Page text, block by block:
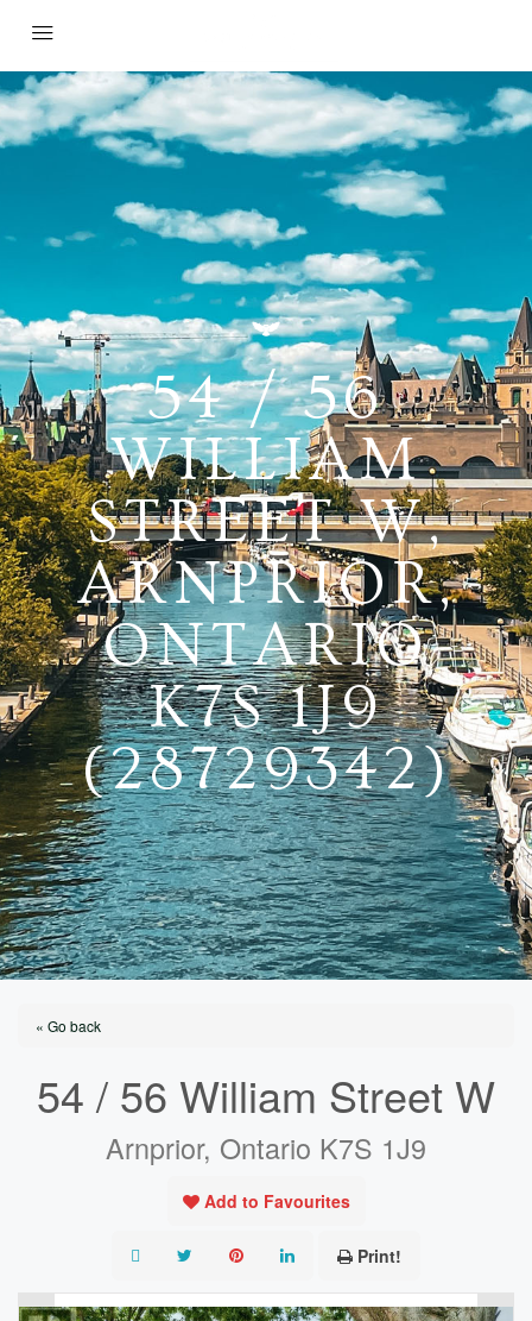
54 / 56
WILLIAM
STREET W,
ARNPRIOR,
ONTARIO
K7S 1J9
(28729342)
« Go back
54 / 56 William Street W
Arnprior, Ontario K7S 1J9
Add to Favourites
Print!